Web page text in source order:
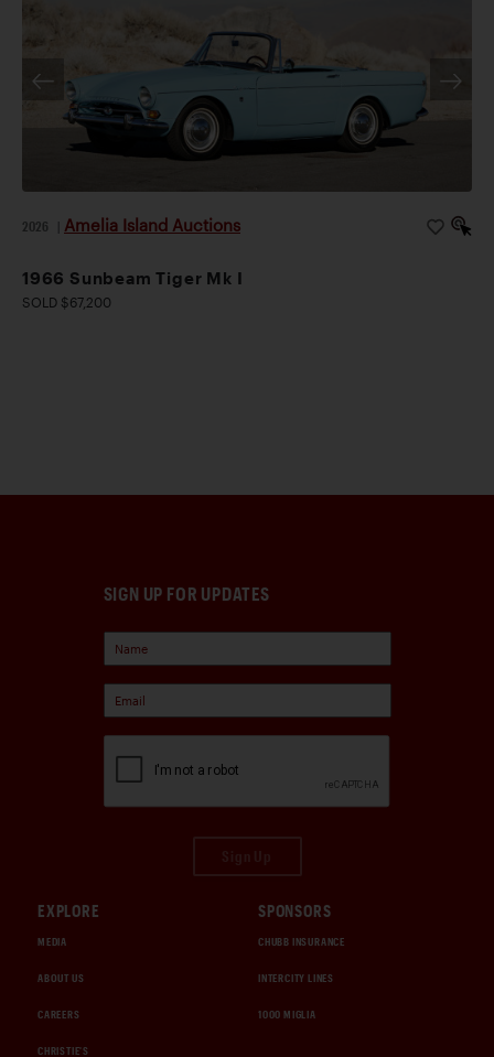
2026 Amelia Island Auctions
1966 Sunbeam Tiger Mk I
SOLD $67,200
SIGN UP FOR UPDATES
EXPLORE
MEDIA
ABOUT US
CAREERS
CHRISTIE'S
SPONSORS
CHUBB INSURANCE
INTERCITY LINES
1000 MIGLIA